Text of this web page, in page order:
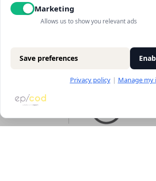
Marketing
Allows us to show you relevant ads
Save preferences
Privacy policy | Manage